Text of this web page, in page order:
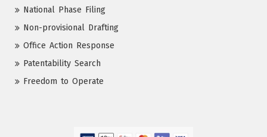
National Phase Filing
Non-provisional Drafting
Office Action Response
Patentability Search
Freedom to Operate